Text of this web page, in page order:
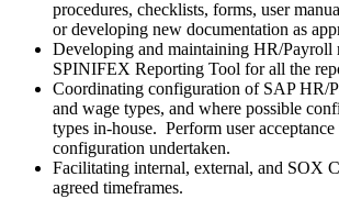
procedures, checklists, forms, user
or developing new documentation as
Developing and maintaining HR/Payroll
SPINIFEX Reporting Tool for all the
Coordinating configuration of SAP HR/
and wage types, and where possible
types in-house. Perform user
configuration undertaken.
Facilitating internal, external, and SOX
agreed timeframes.